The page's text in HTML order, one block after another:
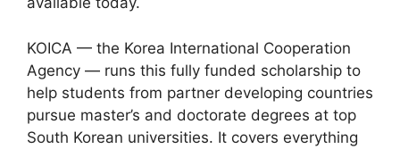
KOICA — the Korea International Cooperation
Agency — runs this fully funded scholarship to
help students from partner developing countries
pursue master’s and doctorate degrees at top
South Korean universities. It covers everything